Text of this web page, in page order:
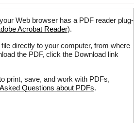
Web browser has a PDF reader plug-
Acrobat Reader).
directly to your computer, from where
the PDF, click the Download link
print, save, and work with PDFs,
Questions about PDFs.